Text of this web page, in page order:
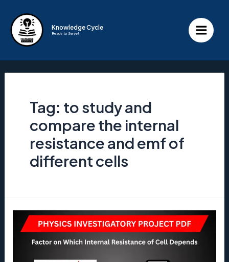
content
Knowledge Cycle
Ready to Serve!
Main
Menu
Tag: to study and
compare the internal
resistance and emf of
different cells